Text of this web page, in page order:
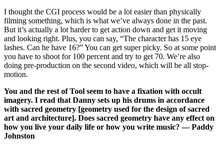
I thought the CGI process would be a lot easier than physically
filming something, which is what we’ve always done in the past.
But it’s actually a lot harder to get action down and get it moving
and looking right. Plus, you can say, “The character has 15 eye
lashes. Can he have 16?” You can get super picky. So at some point
you have to shoot for 100 percent and try to get 70. We’re also
doing pre-production on the second video, which will be all stop-
motion.
You and the rest of Tool seem to have a fixation with occult
imagery. I read that Danny sets up his drums in accordance
with sacred geometry [geometry used for the design of sacred
art and architecture]. Does sacred geometry have any effect on
how you live your daily life or how you write music? — Paddy
Johnston